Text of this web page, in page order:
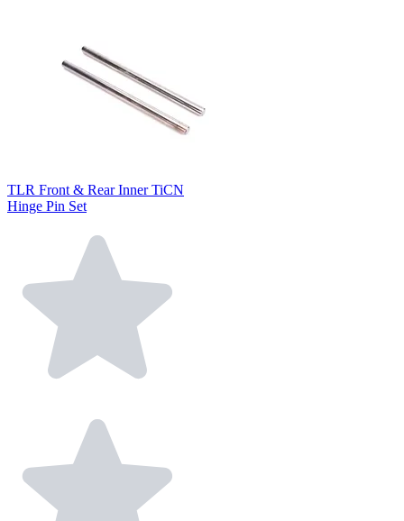
TLR Front & Rear Inner TiCN
Hinge Pin Set